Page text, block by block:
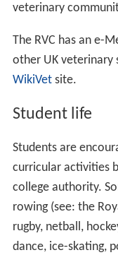
veterinary
The RVC has an e-
other UK veterinary
WikiVetsite.
Student life
Students are
curricular activities
college authority.
rowing (see: the
rugby, netball,
dance, ice-skating,